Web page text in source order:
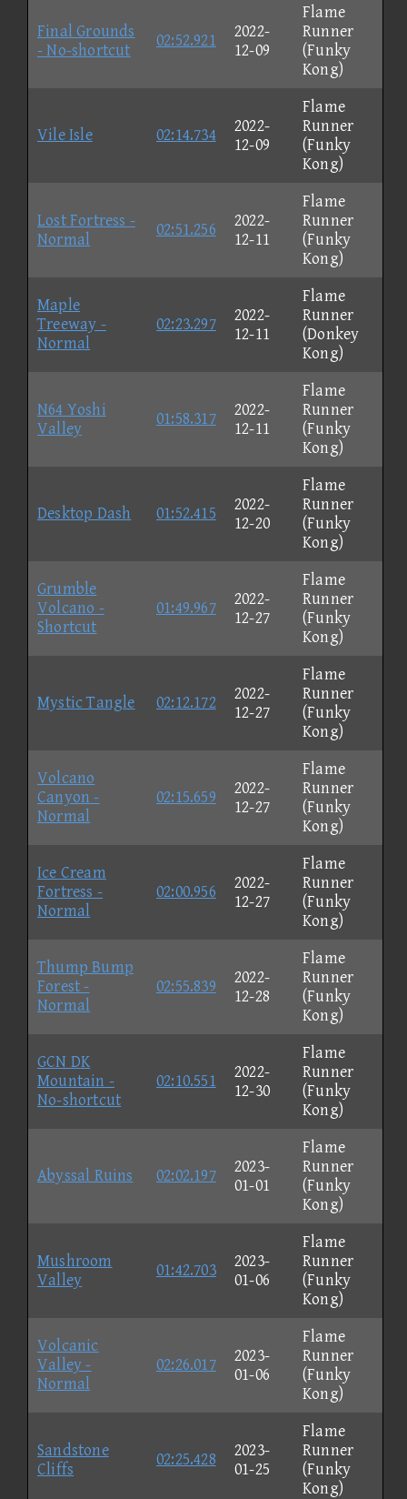
Final Grounds
- No-shortcut
02:52.921
2022-
12-09
Flame
Runner
(Funky
Kong)
Vile Isle 02:14.734
2022-
12-09
Flame
Runner
(Funky
Kong)
Lost Fortress -
Normal
02:51.256
2022-
12-11
Flame
Runner
(Funky
Kong)
Maple
Treeway -
Normal
02:23.297
2022-
12-11
Flame
Runner
(Donkey
Kong)
N64 Yoshi
Valley
01:58.317
2022-
12-11
Flame
Runner
(Funky
Kong)
Desktop Dash 01:52.415
2022-
12-20
Flame
Runner
(Funky
Kong)
Grumble
Volcano -
Shortcut
01:49.967
2022-
12-27
Flame
Runner
(Funky
Kong)
Mystic Tangle 02:12.172
2022-
12-27
Flame
Runner
(Funky
Kong)
Volcano
Canyon -
Normal
02:15.659
2022-
12-27
Flame
Runner
(Funky
Kong)
Ice Cream
Fortress -
Normal
02:00.956
2022-
12-27
Flame
Runner
(Funky
Kong)
Thump Bump
Forest -
Normal
02:55.839
2022-
12-28
Flame
Runner
(Funky
Kong)
GCN DK
Mountain -
No-shortcut
02:10.551
2022-
12-30
Flame
Runner
(Funky
Kong)
Abyssal Ruins 02:02.197
2023-
01-01
Flame
Runner
(Funky
Kong)
Mushroom
Valley
01:42.703
2023-
01-06
Flame
Runner
(Funky
Kong)
Volcanic
Valley -
Normal
02:26.017
2023-
01-06
Flame
Runner
(Funky
Kong)
Sandstone
Cliffs
02:25.428
2023-
01-25
Flame
Runner
(Funky
Kong)